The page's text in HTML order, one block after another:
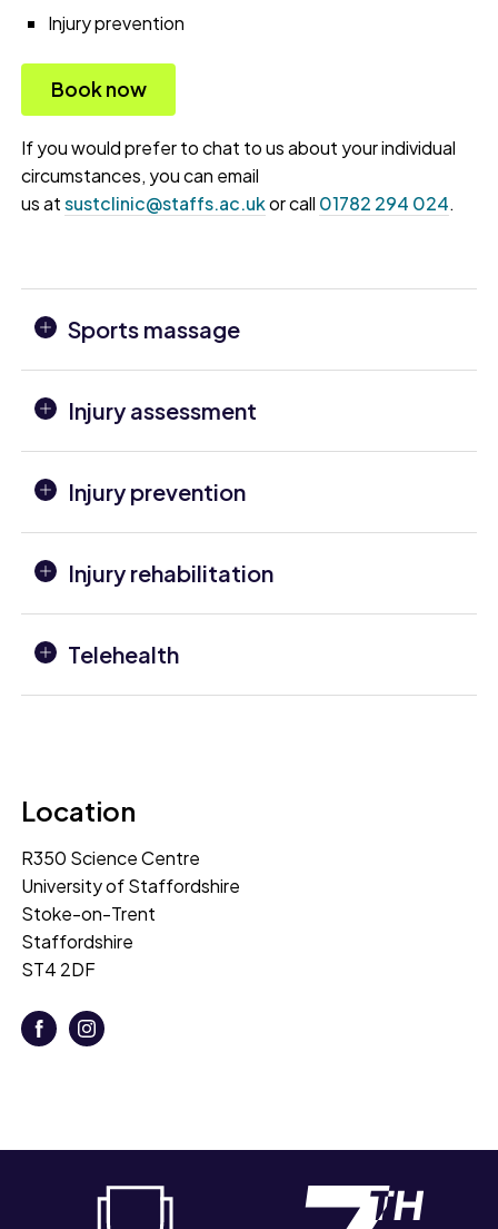
Injury prevention
Book now
If you would prefer to chat to us about your individual
circumstances, you can email
us atsustclinic@staffs.ac.ukor call 01782 294 024.
Sports massage
Injury assessment
Injury prevention
Injury rehabilitation
Telehealth
Location
R350 Science Centre
University of Staffordshire
Stoke-on-Trent
Staffordshire
ST4 2DF